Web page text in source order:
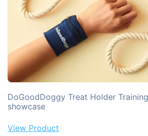
DoGoodDoggy Treat Holder
showcase
View Product